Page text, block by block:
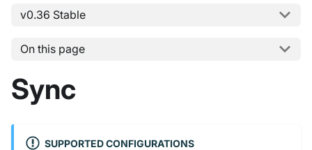
v0.36 Stable
On this page
Sync
SUPPORTED CONFIGURATIONS